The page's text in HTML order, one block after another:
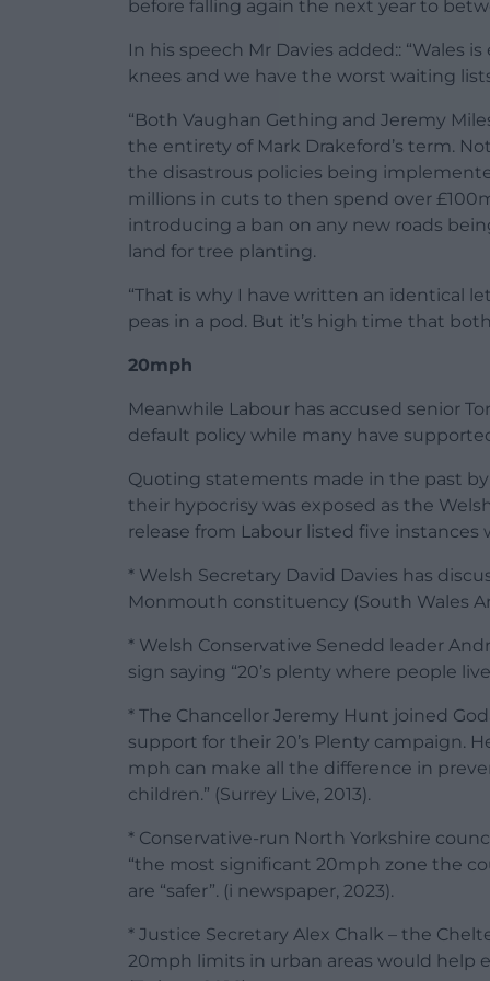
before falling again the next year to
In his speech Mr Davies added:: “Wales
knees and we have the worst waiting
“Both Vaughan Gething and Jeremy
the entirety of Mark Drakeford’s term.
the disastrous policies being
millions in cuts to then spend over
introducing a ban on any new roads
land for tree planting.
“That is why I have written an identical
peas in a pod. But it’s high time that
20mph
Meanwhile Labour has accused senior
default policy while many have
Quoting statements made in the past by
their hypocrisy was exposed as the
release from Labour listed five
* Welsh Secretary David Davies has
Monmouth constituency (South Wales
* Welsh Conservative Senedd leader
sign saying “20’s plenty where people
* The Chancellor Jeremy Hunt joined
support for their 20’s Plenty campaign.
mph can make all the difference in
children.” (Surrey Live, 2013).
* Conservative-run North Yorkshire
“the most significant 20mph zone the
are “safer”. (i newspaper, 2023).
* Justice Secretary Alex Chalk – the
20mph limits in urban areas would help